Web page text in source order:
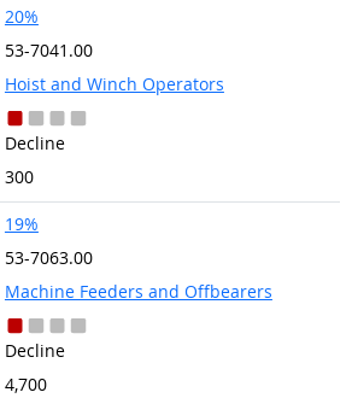
20%
53-7041.00
Hoist and Winch Operators
Decline
300
19%
53-7063.00
Machine Feeders and Offbearers
Decline
4,700